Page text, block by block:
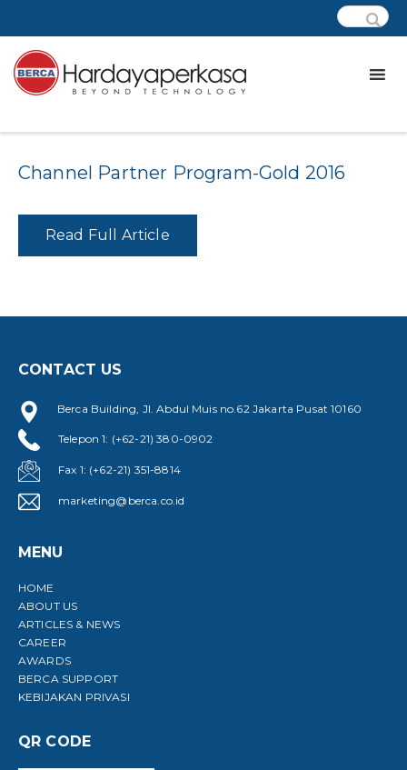
Channel Partner Program-Gold 2016
Read Full Article
CONTACT US
Berca Building, Jl. Abdul Muis no.62 Jakarta Pusat 10160
Telepon 1: (+62-21) 380-0902
Fax 1: (+62-21) 351-8814
marketing@berca.co.id
MENU
HOME
ABOUT US
ARTICLES & NEWS
CAREER
AWARDS
BERCA SUPPORT
KEBIJAKAN PRIVASI
QR CODE